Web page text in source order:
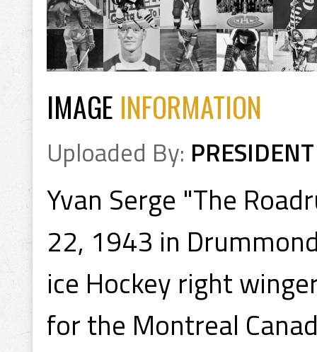
IMAGE INFORMATION
Uploaded By: PRESIDENT
Yvan Serge "The
22, 1943 in
ice Hockey right
for the Montreal